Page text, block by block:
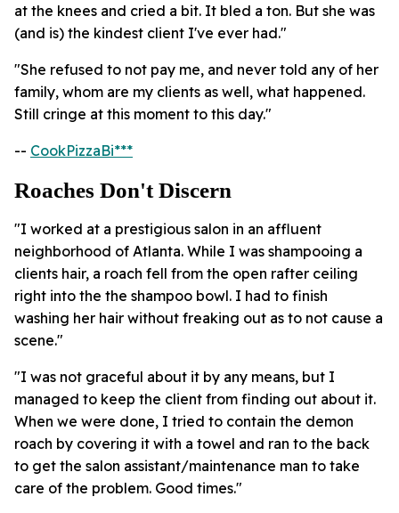
at the knees and cried a bit. It bled a ton. But she was
(and is) the kindest client I've ever had."
"She refused to not pay me, and never told any of her
family, whom are my clients as well, what happened.
Still cringe at this moment to this day."
-- CookPizzaBi***
Roaches Don't Discern
"I worked at a prestigious salon in an affluent
neighborhood of Atlanta. While I was shampooing a
clients hair, a roach fell from the open rafter ceiling
right into the the shampoo bowl. I had to finish
washing her hair without freaking out as to not cause a
scene."
"I was not graceful about it by any means, but I
managed to keep the client from finding out about it.
When we were done, I tried to contain the demon
roach by covering it with a towel and ran to the back
to get the salon assistant/maintenance man to take
care of the problem. Good times."